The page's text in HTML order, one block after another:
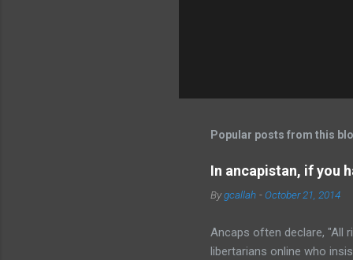
Popular posts from this
In ancapistan, if you
Bygcallah -October 21, 2014
Ancaps often declare, "All
libertarians online who